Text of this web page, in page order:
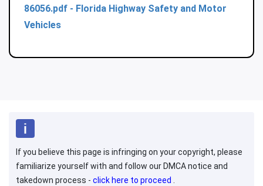
86056.pdf - Florida Highway Safety and Motor
Vehicles
If you believe this page is infringing on your copyright, please
familiarize yourself with and follow our DMCA notice and
takedown process - click here to proceed .